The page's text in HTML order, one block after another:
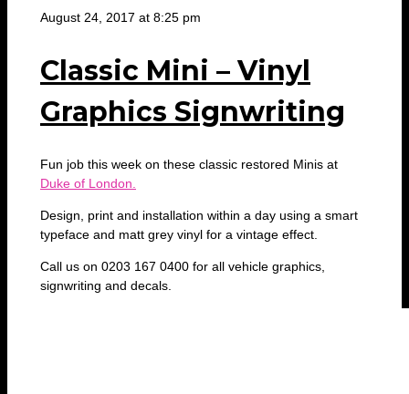
August 24, 2017 at 8:25 pm
Classic Mini – Vinyl
Graphics Signwriting
Fun job this week on these classic restored Minis at
Duke of London.
Design, print and installation within a day using a smart
typeface and matt grey vinyl for a vintage effect.
Call us on 0203 167 0400 for all vehicle graphics,
signwriting and decals.